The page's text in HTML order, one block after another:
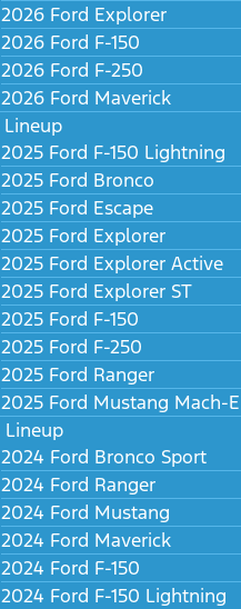
2026 Ford Explorer
2026 Ford F-150
2026 Ford F-250
2026 Ford Maverick
2025 Ford F-150 Lightning
2025 Ford Bronco
2025 Ford Escape
2025 Ford Explorer
2025 Ford Explorer Active
2025 Ford Explorer ST
2025 Ford F-150
2025 Ford F-250
2025 Ford Ranger
2025 Ford Mustang Mach-E
Lineup
2024 Ford Bronco Sport
2024 Ford Ranger
2024 Ford Mustang
2024 Ford Maverick
2024 Ford F-150
2024 Ford F-150 Lightning